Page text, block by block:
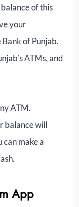
of this
your
of Punjab.
ATMs, and
ATM.
balance will
can make a
App